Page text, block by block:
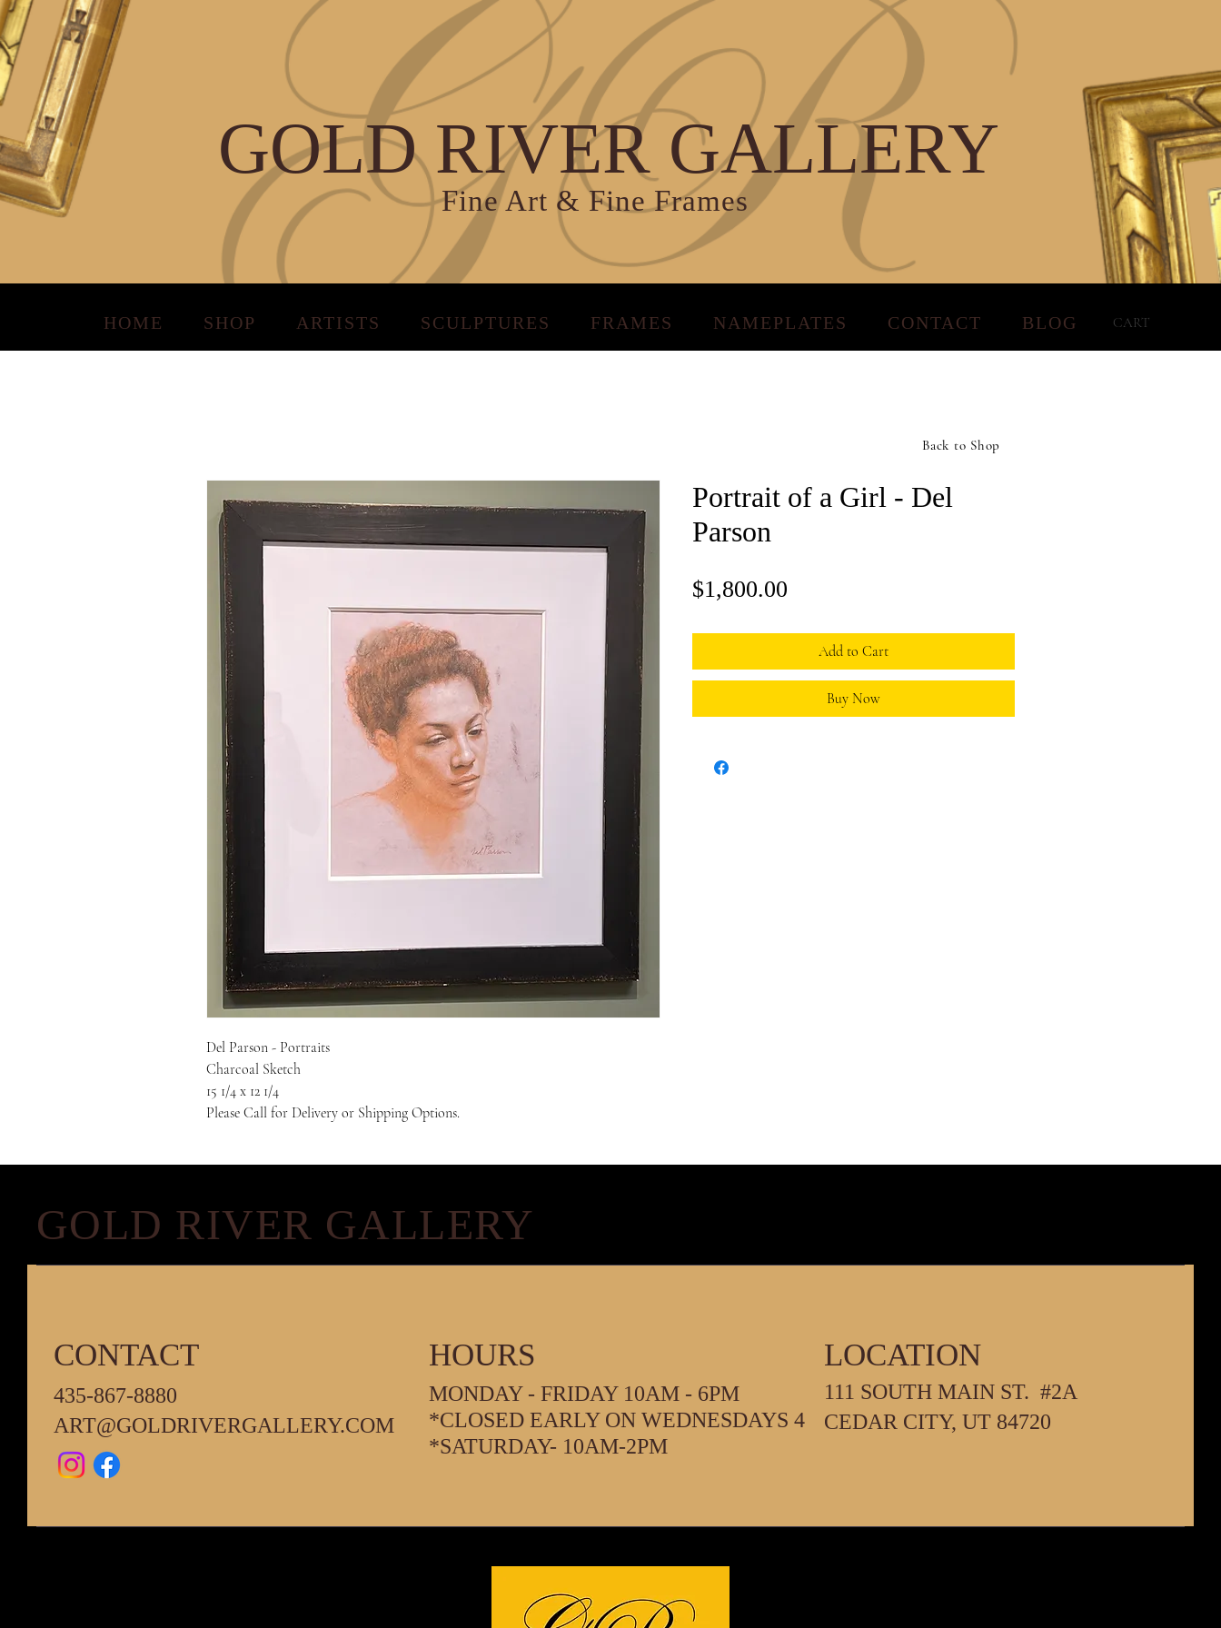
GOLD RIVER GALLERY
Fine Art & Fine Frames
HOME SHOP ARTISTS SCULPTURES FRAMES NAMEPLATES CONTACT BLOG CART
Del Parson - Portraits
Charcoal Sketch
15 1/4 x 12 1/4
Please Call for Delivery or Shipping Options.
Portrait of a Girl - Del
Parson
$1,800.00
Add to Cart
Buy Now
Back to Shop
GOLD RIVER GALLERY
CONTACT
435-867-8880
ART@GOLDRIVERGALLERY.COM
HOURS
MONDAY - FRIDAY 10AM - 6PM
*CLOSED EARLY ON WEDNESDAYS 4PM
*SATURDAY- 10AM-2PM
LOCATION
111 SOUTH MAIN ST. #2A
CEDAR CITY, UT 84720